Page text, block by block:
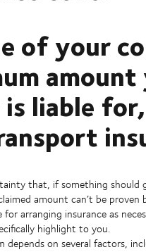
of your
liable
that, if something
amount can’t be
for arranging insurance as
highlight to you.
depends on several factors,